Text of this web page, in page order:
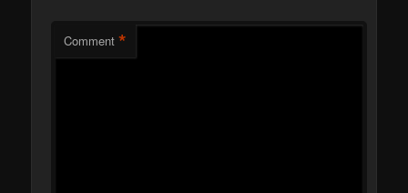
Comment *